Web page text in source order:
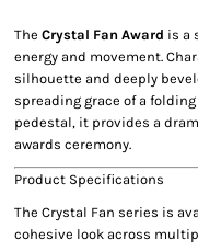
The Crystal Fan Award is a
energy and movement.
silhouette and deeply
spreading grace of a
pedestal, it provides a
awards ceremony.
Product Specifications
The Crystal Fan series is
cohesive look across